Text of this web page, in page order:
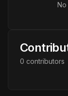
No
0 contributors